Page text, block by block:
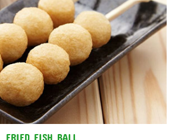
FRIED FISH BALL